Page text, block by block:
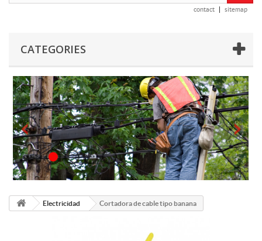
contact sitemap
CATEGORIES
Electricidad Cortadora de cable tipo banana